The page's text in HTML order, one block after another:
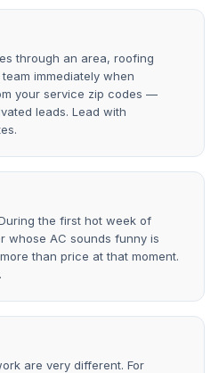
through an area, roofing
immediately when
your service zip codes —
leads. Lead with
the first hot week of
whose AC sounds funny is
than price at that moment.
are very different. For